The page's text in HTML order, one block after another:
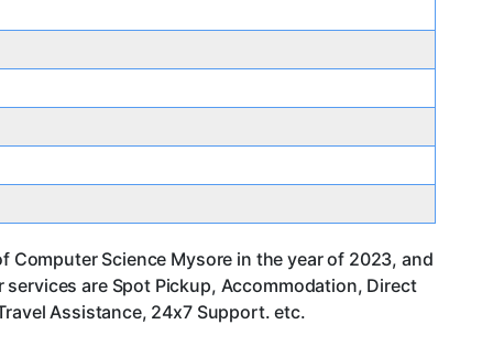
Computer Science Mysore in the year of 2023, and
are Spot Pickup, Accommodation, Direct
Assistance, 24x7 Support. etc.